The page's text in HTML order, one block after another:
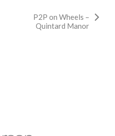
P2P on Wheels –
Quintard Manor